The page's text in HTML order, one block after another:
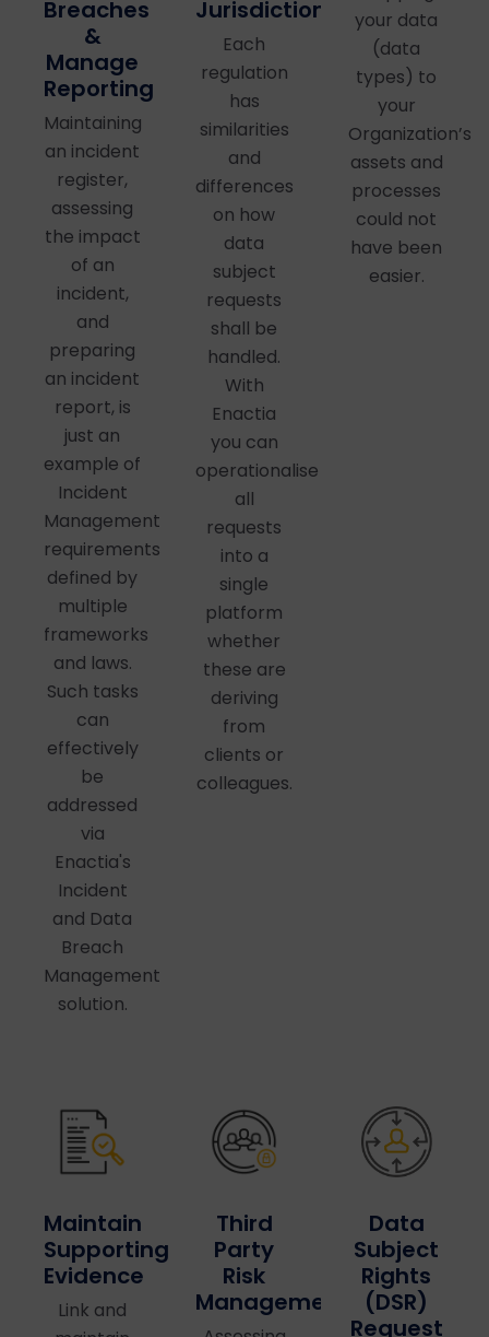
Breaches
&
Manage
Reporting
Maintaining
an incident
register,
assessing
the impact
of an
incident,
and
preparing
an incident
report, is
just an
example of
Incident
Management
requirements
defined by
multiple
frameworks
and laws.
Such tasks
can
effectively
be
addressed
via
Enactia's
Incident
and Data
Breach
Management
solution.
Jurisdictions
Each
regulation
has
similarities
and
differences
on how
data
subject
requests
shall be
handled.
With
Enactia
you can
operationalise
all
requests
into a
single
platform
whether
these are
deriving
from
clients or
colleagues.
your data
(data
types) to
your
Organization’s
assets and
processes
could not
have been
easier.
Maintain
Supporting
Evidence
Link and
Third
Party
Risk
Management
Data
Subject
Rights
(DSR)
Request